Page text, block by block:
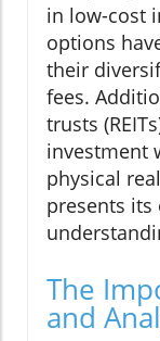
in low-cost
options
their
fees.
trusts
investment
physical
presents
The
and